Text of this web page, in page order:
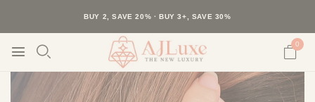
40K+ HAPPY CUSTOMERS · 30-DAY RETURNS · FREE SHIPPING
BUY 2, SAVE 20% · BUY 3+, SAVE 30%
0